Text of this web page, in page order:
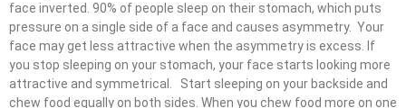
face inverted. 90% of people sleep on their stomach, which puts
pressure on a single side of a face and causes asymmetry. Your
face may get less attractive when the asymmetry is excess. If
you stop sleeping on your stomach, your face starts looking more
attractive and symmetrical. Start sleeping on your backside and
chew food equally on both sides. When you chew food more on one